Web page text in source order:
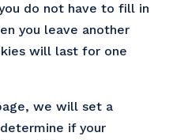
do not have to fill in
you leave another
will last for one
we will set a
if your